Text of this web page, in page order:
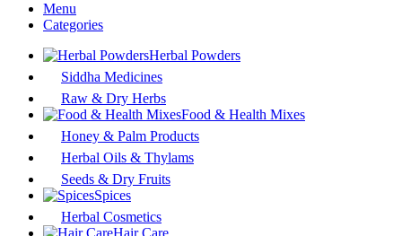
Menu
Categories
Herbal Powders
Siddha Medicines
Raw & Dry Herbs
Food & Health Mixes
Honey & Palm Products
Herbal Oils & Thylams
Seeds & Dry Fruits
Spices
Herbal Cosmetics